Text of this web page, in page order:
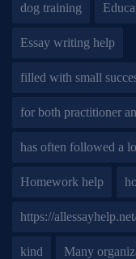
dog training
Essay writing help
filled with small
for both practitioner
has often followed a
Homework help
https://
kind Many